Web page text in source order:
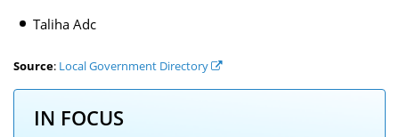
Taliha Adc
Source: Local Government Directory
IN FOCUS